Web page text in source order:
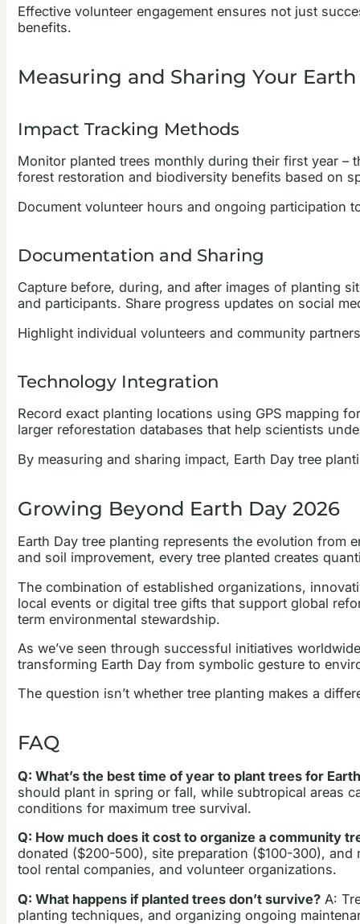
Effective volunteer engagement ensures not just
benefits.
Measuring and Sharing Your
Impact Tracking Methods
Monitor planted trees monthly during their first year –
forest restoration and biodiversity benefits based on
Document volunteer hours and ongoing participation
Documentation and Sharing
Capture before, during, and after images of planting
and participants. Share progress updates on social
Highlight individual volunteers and community
Technology Integration
Record exact planting locations using GPS mapping
larger reforestation databases that help scientists
By measuring and sharing impact, Earth Day tree
Growing Beyond Earth Day 2026
Earth Day tree planting represents the evolution from
and soil improvement, every tree planted creates
The combination of established organizations,
local events or digital tree gifts that support global
term environmental stewardship.
As we’ve seen through successful initiatives
transforming Earth Day from symbolic gesture to
The question isn’t whether tree planting makes a
FAQ
Q: What’s the best time of year to plant trees for
should plant in spring or fall, while subtropical areas
conditions for maximum tree survival.
Q: How much does it cost to organize a community
donated ($200-500), site preparation ($100-300),
tool rental companies, and volunteer organizations.
Q: What happens if planted trees don’t survive?A:
planting techniques, and organizing ongoing